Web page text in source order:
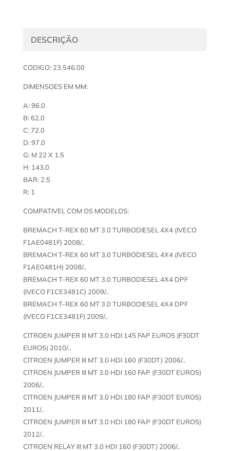
DESCRIÇÃO
CODIGO: 23.546.00
DIMENSOES EM MM:
A: 96.0
B: 62.0
C: 72.0
D: 97.0
G: M 22 X 1.5
H: 143.0
BAR: 2.5
R: 1
COMPATIVEL COM OS MODELOS:
BREMACH T-REX 60 MT 3.0 TURBODIESEL 4X4 (IVECO
F1AE0481F) 2008/..
BREMACH T-REX 60 MT 3.0 TURBODIESEL 4X4 (IVECO
F1AE0481H) 2008/..
BREMACH T-REX 60 MT 3.0 TURBODIESEL 4X4 DPF
(IVECO F1CE3481C) 2009/..
BREMACH T-REX 60 MT 3.0 TURBODIESEL 4X4 DPF
(IVECO F1CE3481F) 2009/..
CITROEN JUMPER III MT 3.0 HDI 145 FAP EURO5 (F30DT
EURO5) 2010/..
CITROEN JUMPER III MT 3.0 HDI 160 (F30DT) 2006/..
CITROEN JUMPER III MT 3.0 HDI 160 FAP (F30DT EURO5)
2006/..
CITROEN JUMPER III MT 3.0 HDI 180 FAP (F30DT EURO5)
2011/..
CITROEN JUMPER III MT 3.0 HDI 180 FAP (F30DT EURO5)
2012/..
CITROEN RELAY III MT 3.0 HDI 160 (F30DT) 2006/..